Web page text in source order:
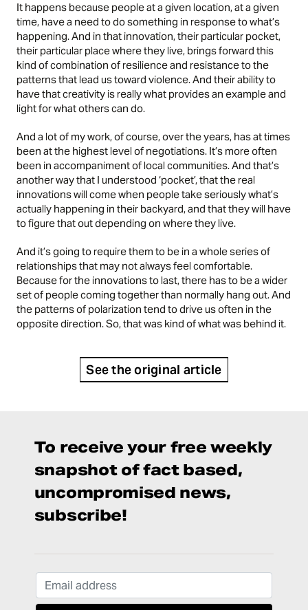
It happens because people at a given location, at a given
time, have a need to do something in response to what’s
happening. And in that innovation, their particular pocket,
their particular place where they live, brings forward this
kind of combination of resilience and resistance to the
patterns that lead us toward violence. And their ability to
have that creativity is really what provides an example and
light for what others can do.
And a lot of my work, of course, over the years, has at times
been at the highest level of negotiations. It’s more often
been in accompaniment of local communities. And that’s
another way that I understood ‘pocket’, that the real
innovations will come when people take seriously what’s
actually happening in their backyard, and that they will have
to figure that out depending on where they live.
And it’s going to require them to be in a whole series of
relationships that may not always feel comfortable.
Because for the innovations to last, there has to be a wider
set of people coming together than normally hang out. And
the patterns of polarization tend to drive us often in the
opposite direction. So, that was kind of what was behind it.
See the original article
To receive your free weekly
snapshot of fact based,
uncompromised news,
subscribe!